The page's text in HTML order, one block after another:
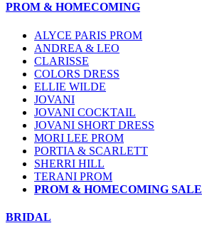
PROM & HOMECOMING
ALYCE PARIS PROM
ANDREA & LEO
CLARISSE
COLORS DRESS
ELLIE WILDE
JOVANI
JOVANI COCKTAIL
JOVANI SHORT DRESS
MORI LEE PROM
PORTIA & SCARLETT
SHERRI HILL
TERANI PROM
PROM & HOMECOMING SALE
BRIDAL